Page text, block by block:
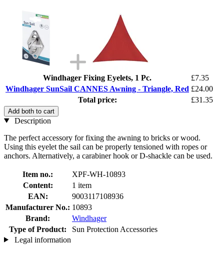
Windhager Fixing Eyelets, 1 Pc.
£7.35
Windhager SunSail CANNES Awning - Triangle, Red £24.00
Total price:
£31.35
Add both to cart
Description
The perfect accessory for fixing the awning to bricks or wood.
Using this eyelet the sail can be properly tensioned with ropes or
anchors. Alternatively, a carabiner hook or D-shackle can be used.
Item no.:
XPF-WH-10893
Content:
1 item
EAN:
9003117108936
Manufacturer No.: 10893
Brand:
Windhager
Type of Product:
Sun Protection Accessories
Legal information